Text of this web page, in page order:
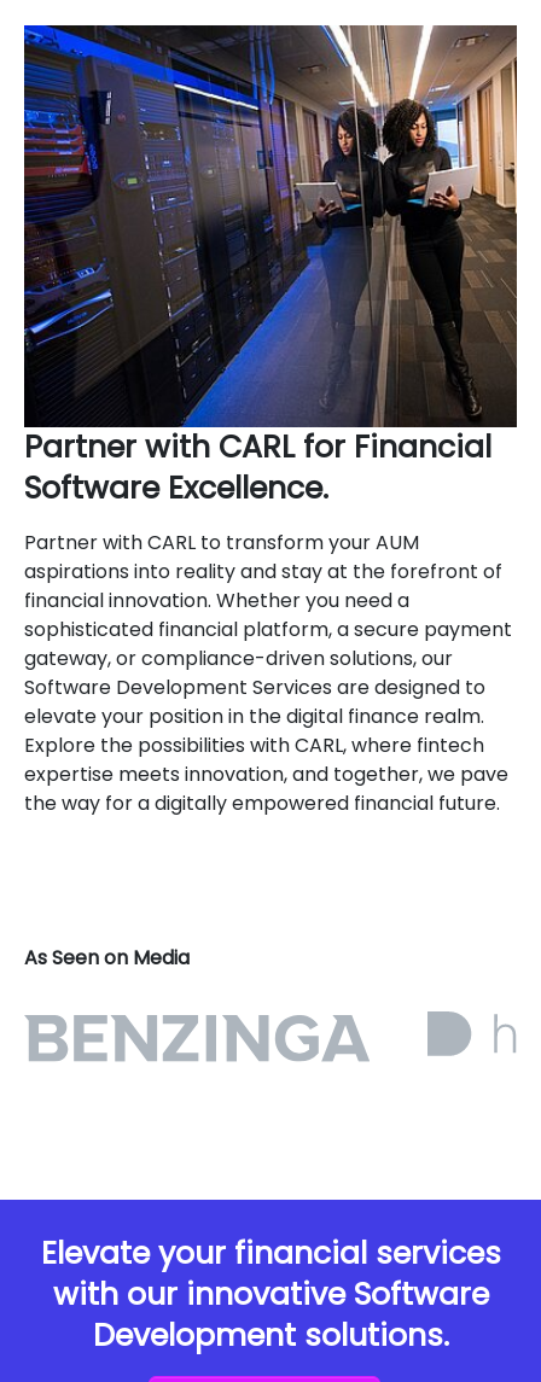
Partner with CARL for Financial
Software Excellence.
Partner with CARL to transform your AUM
aspirations into reality and stay at the forefront of
financial innovation. Whether you need a
sophisticated financial platform, a secure payment
gateway, or compliance-driven solutions, our
Software Development Services are designed to
elevate your position in the digital finance realm.
Explore the possibilities with CARL, where fintech
expertise meets innovation, and together, we pave
the way for a digitally empowered financial future.
As Seen on Media
Elevate your financial services
with our innovative Software
Development solutions.